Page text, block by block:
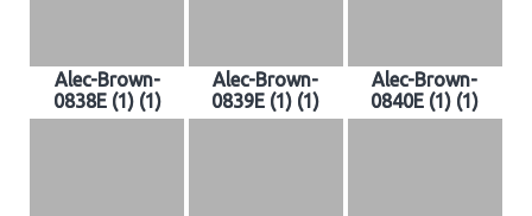
Alec-Brown-
0838E (1) (1)
Alec-Brown-
0839E (1) (1)
Alec-Brown-
0840E (1) (1)